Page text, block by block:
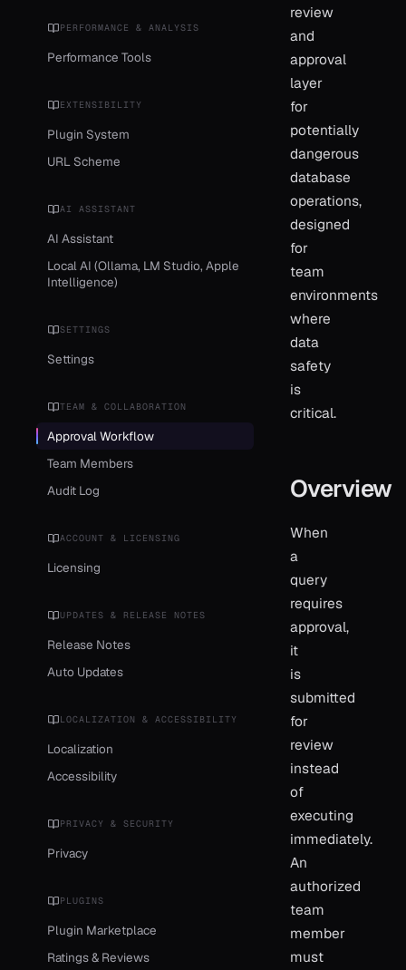
PERFORMANCE & ANALYSIS
Performance Tools
EXTENSIBILITY
Plugin System
URL Scheme
AI ASSISTANT
AI Assistant
Local AI (Ollama, LM Studio, Apple
Intelligence)
SETTINGS
Settings
TEAM & COLLABORATION
Approval Workflow
Team Members
Audit Log
ACCOUNT & LICENSING
Licensing
UPDATES & RELEASE NOTES
Release Notes
Auto Updates
LOCALIZATION & ACCESSIBILITY
Localization
Accessibility
PRIVACY & SECURITY
Privacy
PLUGINS
Plugin Marketplace
Ratings & Reviews
review
and
approval
layer
for
potentially
dangerous
database
operations,
designed
for
team
environments
where
data
safety
is
critical.
Overview
When
a
query
requires
approval,
it
is
submitted
for
review
instead
of
executing
immediately.
An
authorized
team
member
must